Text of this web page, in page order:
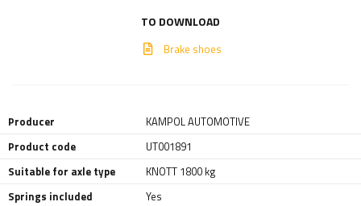
TO DOWNLOAD
Brake shoes
Producer
KAMPOL AUTOMOTIVE
Product code
UT001891
Suitable for axle type
KNOTT 1800 kg
Springs included
Yes